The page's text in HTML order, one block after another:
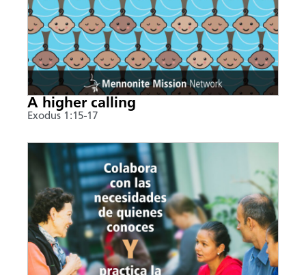
A higher calling
Exodus 1:15-17